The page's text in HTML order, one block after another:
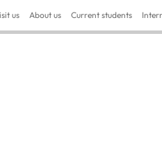
us About us Current students